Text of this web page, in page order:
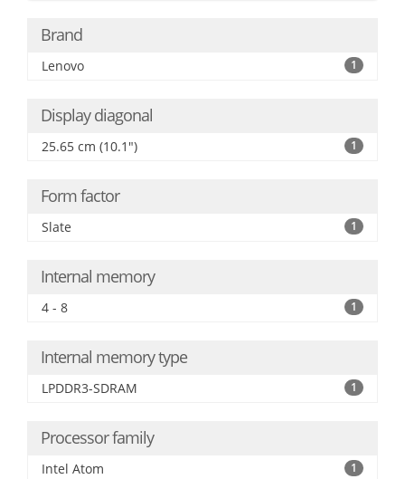
Brand
Lenovo 1
Display diagonal
25.65 cm (10.1") 1
Form factor
Slate 1
Internal memory
4 - 8 1
Internal memory type
LPDDR3-SDRAM 1
Processor family
Intel Atom 1